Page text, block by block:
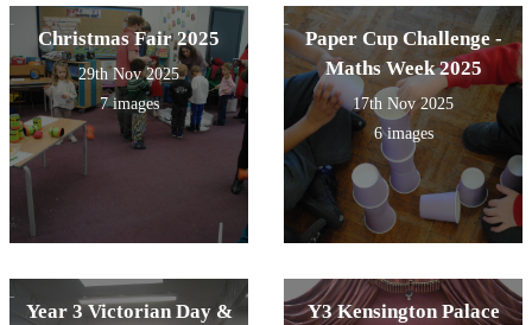
Christmas Fair 2025
29th Nov 2025
7 images
Paper Cup Challenge -
Maths Week 2025
17th Nov 2025
6 images
Year 3 Victorian Day &
Y3 Kensington Palace